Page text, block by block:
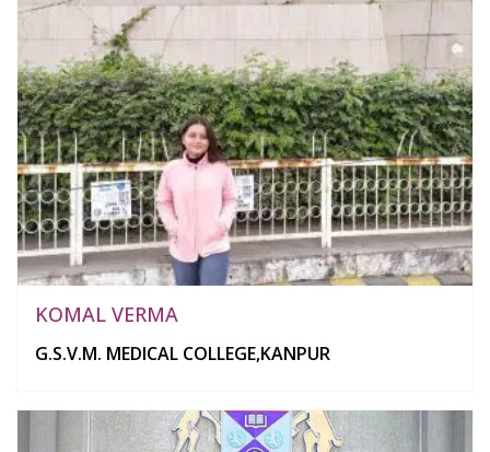
KOMAL VERMA
G.S.V.M. MEDICAL COLLEGE,KANPUR